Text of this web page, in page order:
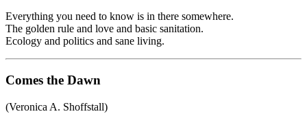
Everything you need to know is in there somewhere.
The golden rule and love and basic sanitation.
Ecology and politics and sane living.
Comes the Dawn
(Veronica A. Shoffstall)